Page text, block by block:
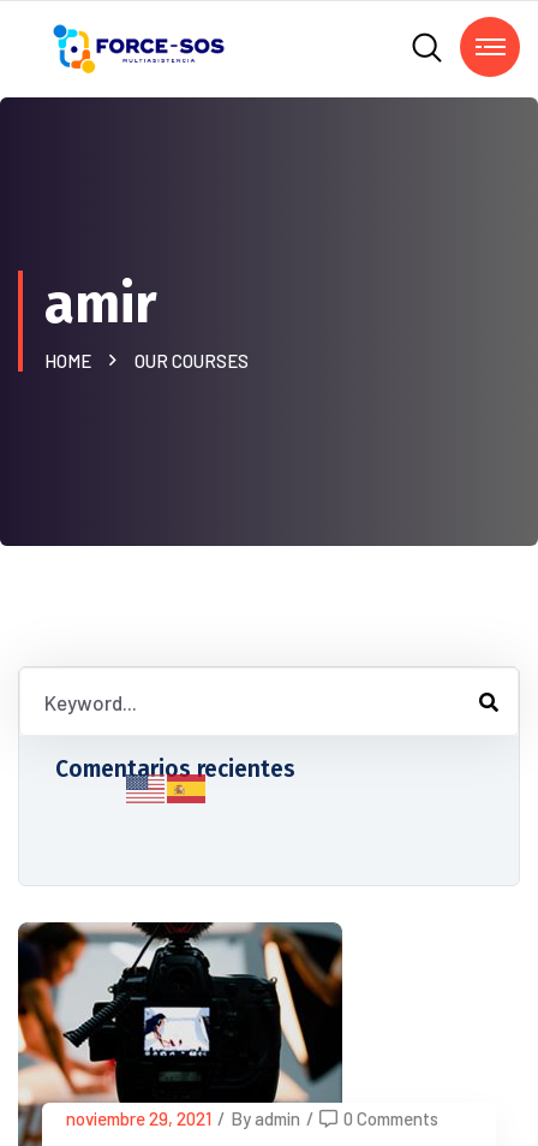
amir
HOME OUR COURSES
Comentarios recientes
noviembre 29, 2021 / By admin / 0 Comments